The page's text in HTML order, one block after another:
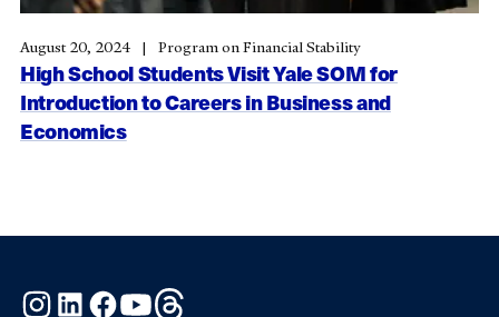
High School Students Visit Yale SOM for
Introduction to Careers in Business and
Economics
August 20, 2024 Program on Financial Stability
Instagram
LinkedInFacebook
YouTube